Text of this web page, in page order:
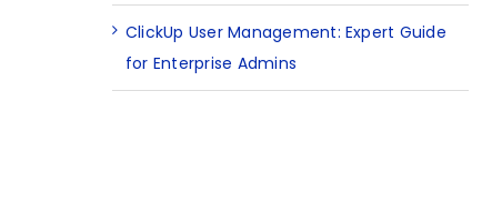
ClickUp User Management: Expert Guide
for Enterprise Admins